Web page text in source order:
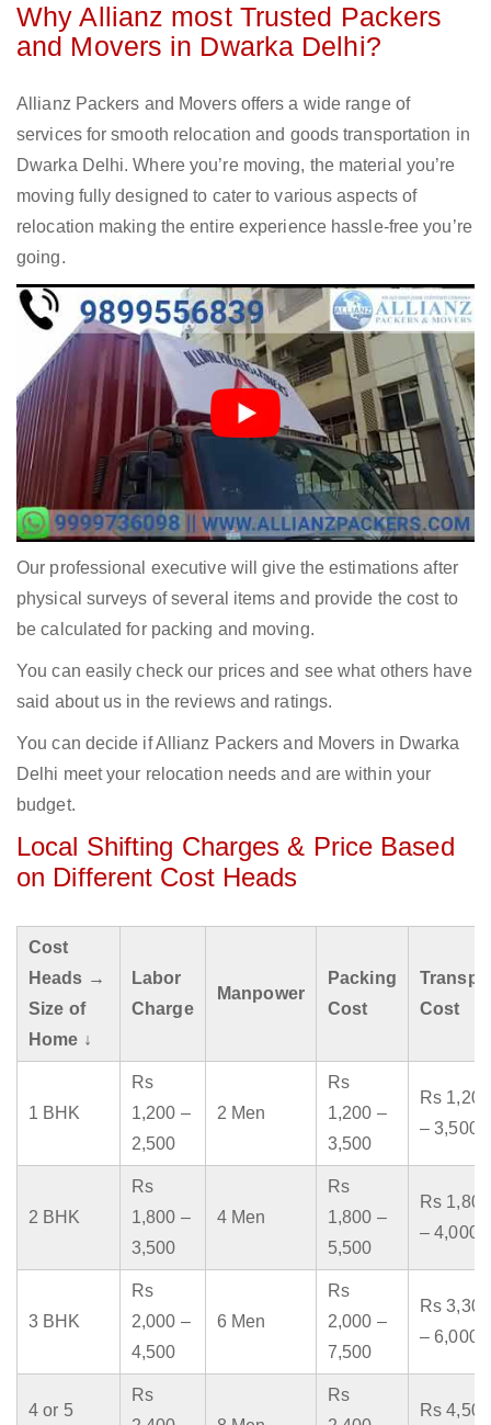
Why Allianz most Trusted Packers
and Movers in Dwarka Delhi?
Allianz Packers and Movers offers a wide range of
services for smooth relocation and goods transportation in
Dwarka Delhi. Where you’re moving, the material you’re
moving fully designed to cater to various aspects of
relocation making the entire experience hassle-free you’re
going.
Our professional executive will give the estimations after
physical surveys of several items and provide the cost to
be calculated for packing and moving.
You can easily check our prices and see what others have
said about us in the reviews and ratings.
You can decide if Allianz Packers and Movers in Dwarka
Delhi meet your relocation needs and are within your
budget.
Local Shifting Charges & Price Based
on Different Cost Heads
Cost
Heads →
Size of
Home ↓
Labor
Charge
Manpower
Packing
Cost
Cost
1 BHK
Rs
1,200 –
2,500
2 Men
Rs
1,200 –
3,500
Rs 1,200
– 3,500
2 BHK
Rs
1,800 –
3,500
4 Men
Rs
1,800 –
5,500
Rs 1,800
– 4,000
3 BHK
Rs
2,000 –
4,500
6 Men
Rs
2,000 –
7,500
Rs 3,300
– 6,000
4 or 5
Rs
Rs
Rs 4,500